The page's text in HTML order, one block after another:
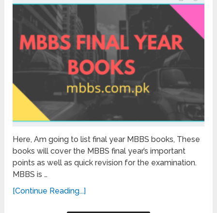
Here, Am going to list final year MBBS books, These
books will cover the MBBS final year’s important
points as well as quick revision for the examination.
MBBS is …
[Continue Reading...]